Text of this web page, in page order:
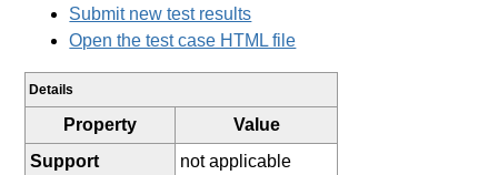
Submit new test results
Open the test case HTML file
Details
Property
Value
Support
not applicable